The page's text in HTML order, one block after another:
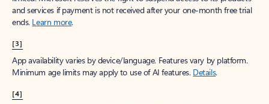
and services if payment is not received after your one-month free trial
ends. Learn more.
[3]
App availability varies by device/language. Features vary by platform.
Minimum age limits may apply to use of AI features. Details.
[4]